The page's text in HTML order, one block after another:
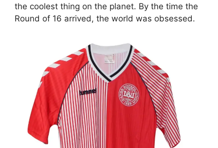
the coolest thing on the planet. By the time the
Round of 16 arrived, the world was obsessed.